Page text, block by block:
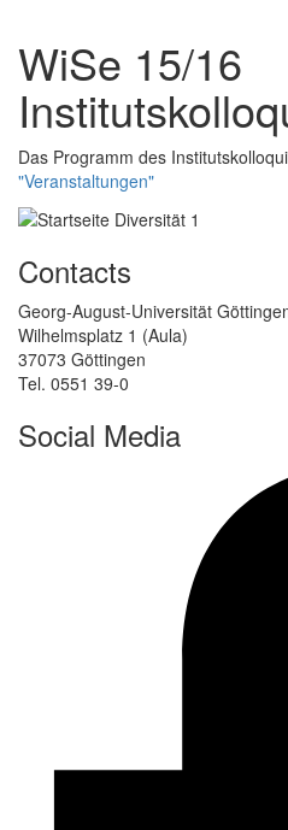
WiSe 15/16
Das Programm des
"Veranstaltungen"
Contacts
Georg-August-Universität
Wilhelmsplatz 1 (Aula)
37073 Göttingen
Tel. 0551 39-0
Social Media